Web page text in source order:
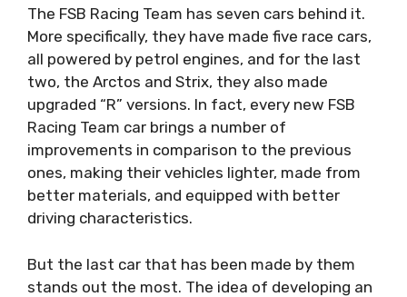
The FSB Racing Team has seven cars behind it.
More specifically, they have made five race cars,
all powered by petrol engines, and for the last
two, the Arctos and Strix, they also made
upgraded “R” versions. In fact, every new FSB
Racing Team car brings a number of
improvements in comparison to the previous
ones, making their vehicles lighter, made from
better materials, and equipped with better
driving characteristics.
But the last car that has been made by them
stands out the most. The idea of ​​developing an